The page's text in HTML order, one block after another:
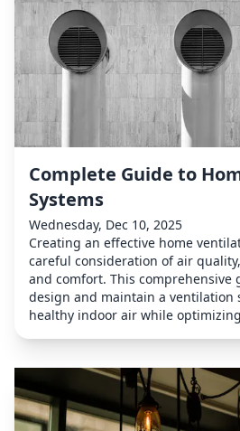
Complete Guide to
Systems
Wednesday, Dec 10, 2025
Creating an effective home
careful consideration of air
and comfort. This comprehensive
design and maintain a ventilation
healthy indoor air while